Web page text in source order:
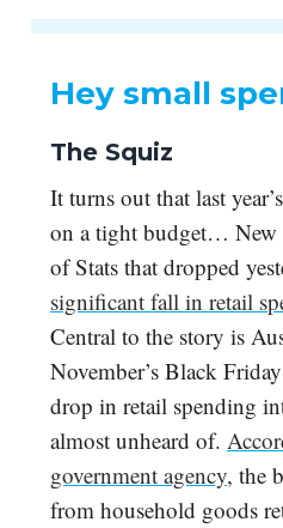
Hey small
The Squiz
It turns out that last
on a tight budget… New
of Stats that dropped
significant fall in retail
Central to the story is
November’s Black
drop in retail spending
almost unheard of.
government agency, the
from household goods